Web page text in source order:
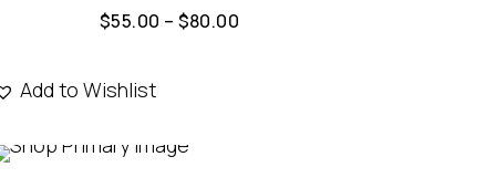
$55.00 – $80.00
Add to Wishlist